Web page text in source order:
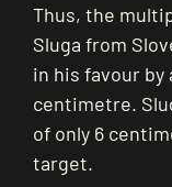
Thus, the
Sluga from
in his favour by
centimetre.
of only 6
target.